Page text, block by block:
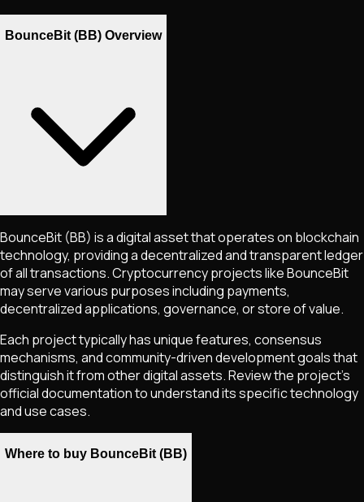
BounceBit (BB) Overview
BounceBit (BB) is a digital asset that operates on blockchain
technology, providing a decentralized and transparent ledger
of all transactions. Cryptocurrency projects likeBounceBit
may serve various purposes including payments,
decentralized applications, governance, or store of value.
Each project typically has unique features, consensus
mechanisms, and community-driven development goals that
distinguish it from other digital assets. Review the project's
official documentation to understand its specific technology
and use cases.
Where to buy BounceBit (BB)